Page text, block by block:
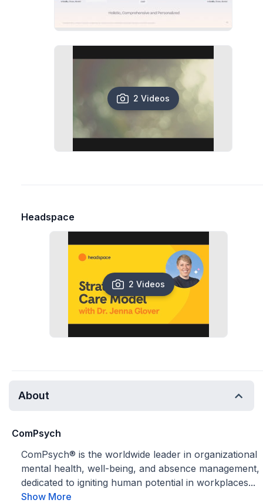
2 Videos
Headspace
2 Videos
About
ComPsych
ComPsych® is the worldwide leader in organizational
mental health, well-being, and absence management,
dedicated to igniting human potential in workplaces...
Show More